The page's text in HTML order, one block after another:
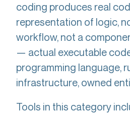
coding produces real
representation of logic,
workflow, not a
— actual executable
programming language,
infrastructure, owned
Tools in this category